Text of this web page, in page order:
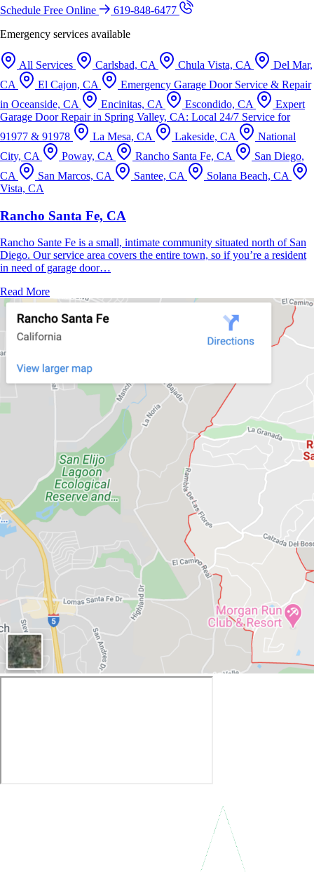
Schedule Free Online
619-848-6477
Emergency services available
All Services Carlsbad, CA Chula Vista, CA
Del Mar,
CA
El Cajon, CA
Emergency Garage Door Service & Repair
in Oceanside, CA
Encinitas, CA Escondido, CA
Expert
Garage Door Repair in Spring Valley, CA: Local 24/7 Service for
91977 & 91978
La Mesa, CA Lakeside, CA
National
City, CA
Poway, CA Rancho Santa Fe, CA
San Diego,
CA
San Marcos, CA Santee, CA
Solana Beach, CA
Vista, CA
Rancho Santa Fe, CA
Rancho Sante Fe is a small, intimate community situated north of San
Diego. Our service area covers the entire town, so if you’re a resident
in need of garage door…
Read More